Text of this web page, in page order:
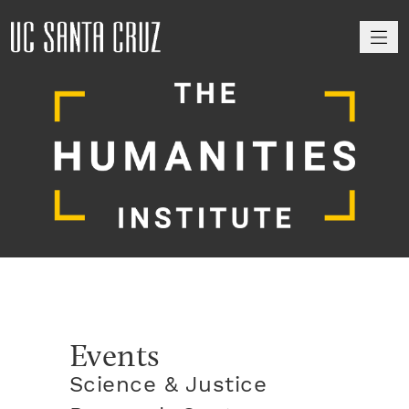
Events
Science & Justice